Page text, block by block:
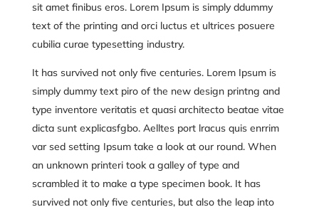
sit amet finibus eros. Lorem Ipsum is simply ddummy
text of the printing and orci luctus et ultrices posuere
cubilia curae typesetting industry.
It has survived not only five centuries. Lorem Ipsum is
simply dummy text piro of the new design printng and
type inventore veritatis et quasi architecto beatae vitae
dicta sunt explicasfgbo. Aelltes port lracus quis enrrim
var sed setting Ipsum take a look at our round. When
an unknown printeri took a galley of type and
scrambled it to make a type specimen book. It has
survived not only five centuries, but also the leap into